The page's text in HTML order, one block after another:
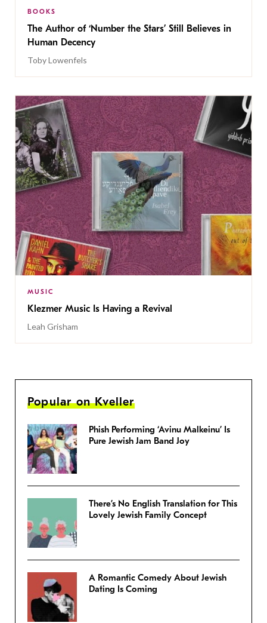
BOOKS
The Author of ‘Number the Stars’ Still Believes in
Human Decency
Toby Lowenfels
MUSIC
Klezmer Music Is Having a Revival
Leah Grisham
Popular on Kveller
Phish Performing ‘Avinu Malkeinu’ Is
Pure Jewish Jam Band Joy
There’s No English Translation for This
Lovely Jewish Family Concept
A Romantic Comedy About Jewish
Dating Is Coming